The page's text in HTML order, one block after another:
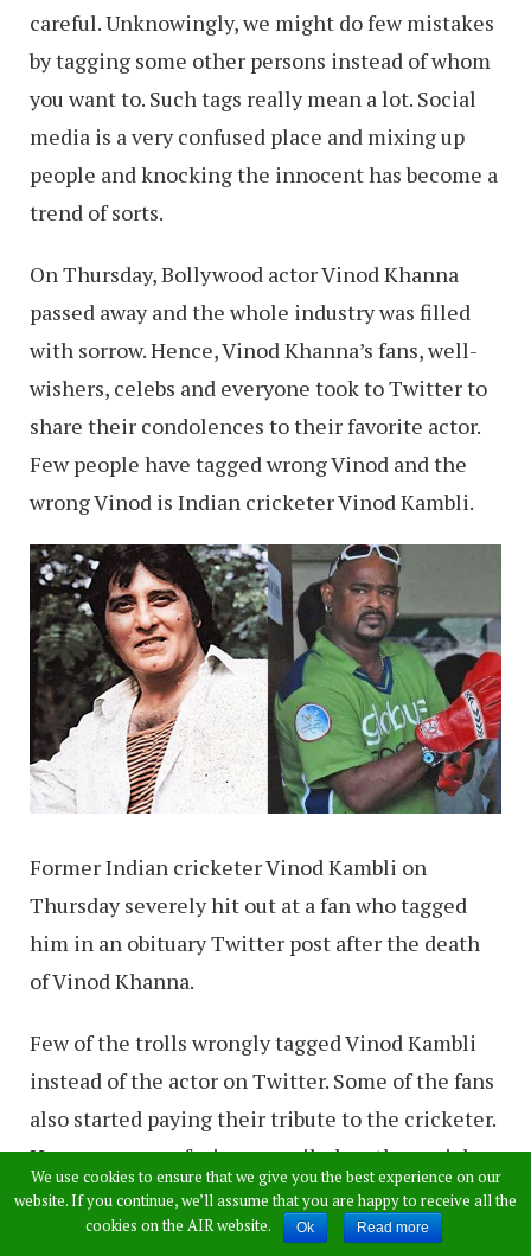
careful. Unknowingly, we might do few mistakes
by tagging some other persons instead of whom
you want to. Such tags really mean a lot. Social
media is a very confused place and mixing up
people and knocking the innocent has become a
trend of sorts.
On Thursday, Bollywood actor Vinod Khanna
passed away and the whole industry was filled
with sorrow. Hence, Vinod Khanna’s fans, well-
wishers, celebs and everyone took to Twitter to
share their condolences to their favorite actor.
Few people have tagged wrong Vinod and the
wrong Vinod is Indian cricketer Vinod Kambli.
Former Indian cricketer Vinod Kambli on
Thursday severely hit out at a fan who tagged
him in an obituary Twitter post after the death
of Vinod Khanna.
Few of the trolls wrongly tagged Vinod Kambli
instead of the actor on Twitter. Some of the fans
also started paying their tribute to the cricketer.
However, as confusion prevailed on the social
media, Vinod Kambli began to be tagged in the
condolence and tribute posts for the actor,
We use cookies to ensure that we give you the best experience on our
website. If you continue, we’ll assume that you are happy to receive all the
cookies on the AIR website.
Ok Read more